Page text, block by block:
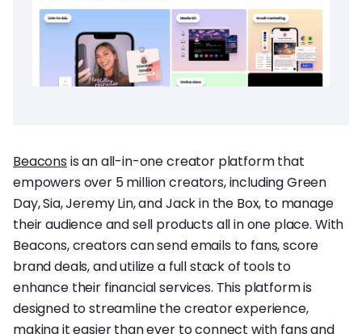
Beacons is an all-in-one creator platform that
empowers over 5 million creators, including Green
Day, Sia, Jeremy Lin, and Jack in the Box, to manage
their audience and sell products all in one place. With
Beacons, creators can send emails to fans, score
brand deals, and utilize a full stack of tools to
enhance their financial services. This platform is
designed to streamline the creator experience,
making it easier than ever to connect with fans and